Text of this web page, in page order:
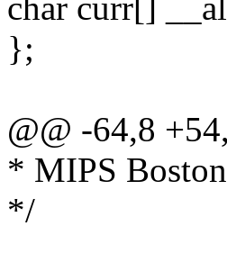
char curr[]
};
@@ -64,8
* MIPS
*/